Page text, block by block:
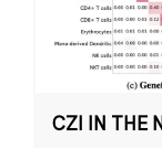
CZI IN THE